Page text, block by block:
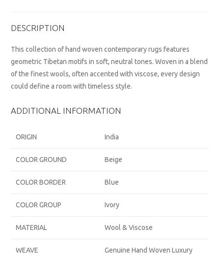
DESCRIPTION
This collection of hand woven contemporary rugs features
geometric Tibetan motifs in soft, neutral tones. Woven in a blend
of the finest wools, often accented with viscose, every design
could define a room with timeless style.
ADDITIONAL INFORMATION
ORIGIN India
COLOR GROUND Beige
COLOR BORDER Blue
COLOR GROUP Ivory
MATERIAL Wool & Viscose
WEAVE Genuine Hand Woven Luxury